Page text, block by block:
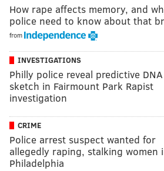
How rape affects memory, and
police need to know about that
from
INVESTIGATIONS
Philly police reveal predictive DNA
sketch in Fairmount Park Rapist
investigation
CRIME
Police arrest suspect wanted for
allegedly raping, stalking women
Philadelphia